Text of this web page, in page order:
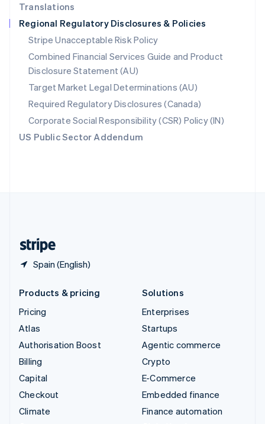
Translations
Regional Regulatory Disclosures & Policies
Stripe Unacceptable Risk Policy
Combined Financial Services Guide and Product
Disclosure Statement (AU)
Target Market Legal Determinations (AU)
Required Regulatory Disclosures (Canada)
Corporate Social Responsibility (CSR) Policy (IN)
US Public Sector Addendum
Spain (English)
Singapore
English 简体中文
Slovakia
English
Slovenia
English Italiano
Spain
EspañolEnglish
Sweden
SvenskaEnglish
Switzerland
DeutschFrançais ItalianoEnglish
Products & pricing
Pricing
Atlas
Authorisation Boost
Billing
Capital
Checkout
Climate
Solutions
Enterprises
Startups
Agentic commerce
Crypto
E-Commerce
Embedded finance
Finance automation